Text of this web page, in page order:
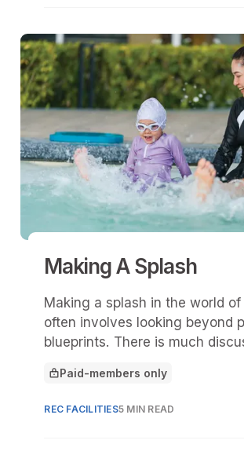
Making A Splash
Making a splash in the world
often involves looking beyond
blueprints. There is much
chairs—essential components
This article is for
Paid-members only
REC FACILITIES5 MIN READ